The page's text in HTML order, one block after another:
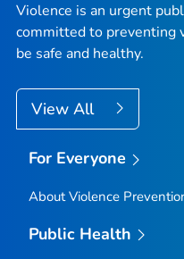
Violence is an urgent
committed to preventing
be safe and healthy.
View All
For Everyone
About Violence
Public Health